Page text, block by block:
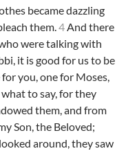
became dazzling
them.4And there
were talking with
it is good for us to be
you, one for Moses,
to say, for they
them, and from
Son, the Beloved;
around, they saw